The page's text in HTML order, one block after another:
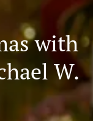
with
W.